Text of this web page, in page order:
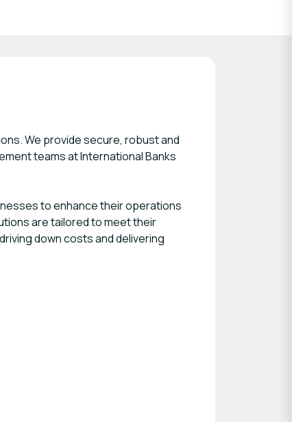
We provide secure, robust and
teams at International Banks
to enhance their operations
are tailored to meet their
down costs and delivering